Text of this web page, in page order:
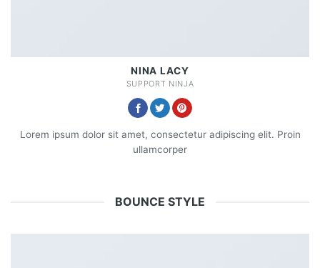
NINA LACY
SUPPORT NINJA
Lorem ipsum dolor sit amet, consectetur adipiscing elit. Proin
ullamcorper
BOUNCE STYLE